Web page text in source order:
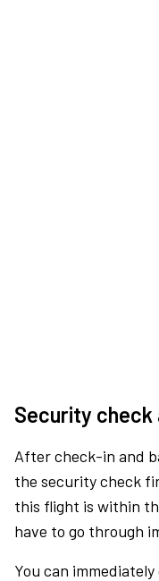
Security check
After check-in and
the security check
this flight is within
have to go through
You can